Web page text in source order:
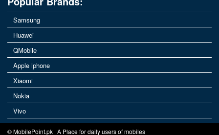
Samsung
Huawei
QMobile
Apple iphone
Xiaomi
Nokia
Vivo
© MobilePoint.pk | A Place for daily users of mobiles